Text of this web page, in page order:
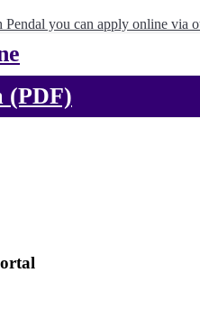
you can apply online via
(PDF)